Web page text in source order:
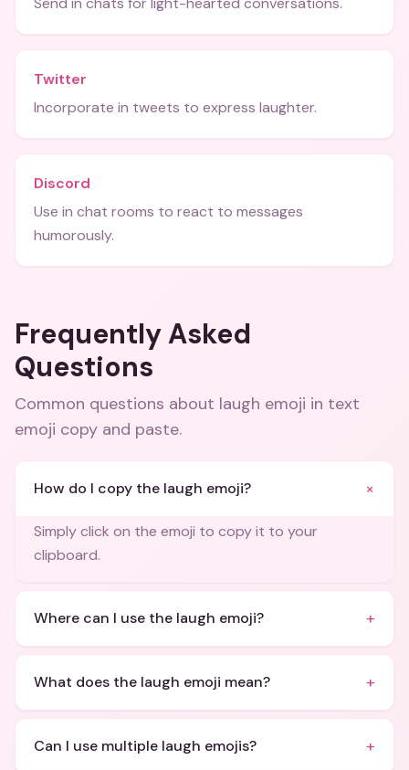
Twitter
Incorporate in tweets to express laughter.
Discord
Use in chat rooms to react to messages
humorously.
Frequently Asked
Questions
Common questions about laugh emoji in text
emoji copy and paste.
How do I copy the laugh emoji? +
Simply click on the emoji to copy it to your
clipboard.
Where can I use the laugh emoji? +
What does the laugh emoji mean? +
Can I use multiple laugh emojis? +